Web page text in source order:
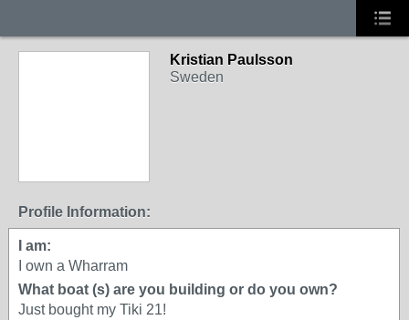
Kristian Paulsson
Sweden
Profile Information:
I am:
I own a Wharram
What boat (s) are you building or do you own?
Just bought my Tiki 21!